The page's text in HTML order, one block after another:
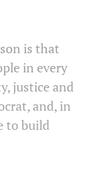
is that
in every
justice and
and, in
to build